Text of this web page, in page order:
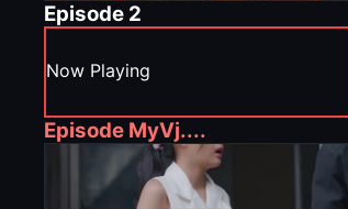
Episode 2
Now Playing
Episode MyVj....